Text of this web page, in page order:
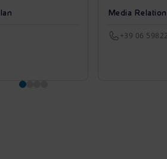
Media
+39 06